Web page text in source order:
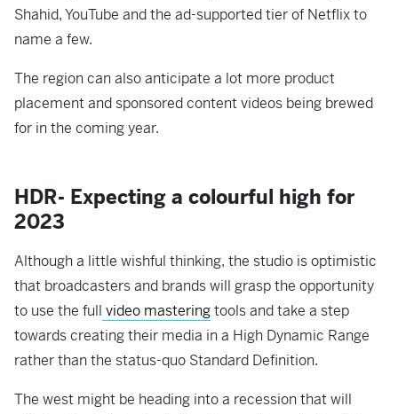
Shahid, YouTube and the ad-supported tier of Netflix to
name a few.
The region can also anticipate a lot more product
placement and sponsored content videos being brewed
for in the coming year.
HDR- Expecting a colourful high for
2023
Although a little wishful thinking, the studio is optimistic
that broadcasters and brands will grasp the opportunity
to use the full video masteringtools and take a step
towards creating their media in a High Dynamic Range
rather than the status-quo Standard Definition.
The west might be heading into a recession that will